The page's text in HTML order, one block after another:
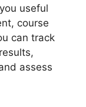
useful
course
can track
assess